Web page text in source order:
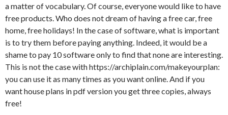
a matter of vocabulary. Of course, everyone would like to have
free products. Who does not dream of having a free car, free
home, free holidays! In the case of software, what is important
is to try them before paying anything. Indeed, it would be a
shame to pay 10 software only to find that none are interesting.
This is not the case with https://archiplain.com/makeyourplan:
you can use it as many times as you want online. And if you
want house plans in pdf version you get three copies, always
free!